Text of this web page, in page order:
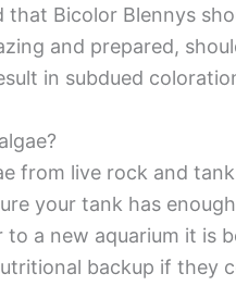
that Bicolor Blennys
and prepared,
in subdued
from live rock and
your tank has
to a new aquarium it is
backup if they